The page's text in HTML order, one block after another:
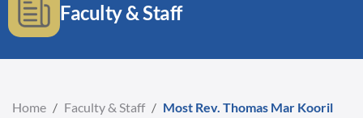
Faculty & Staff
Home / Faculty & Staff / Most Rev. Thomas Mar Kooril